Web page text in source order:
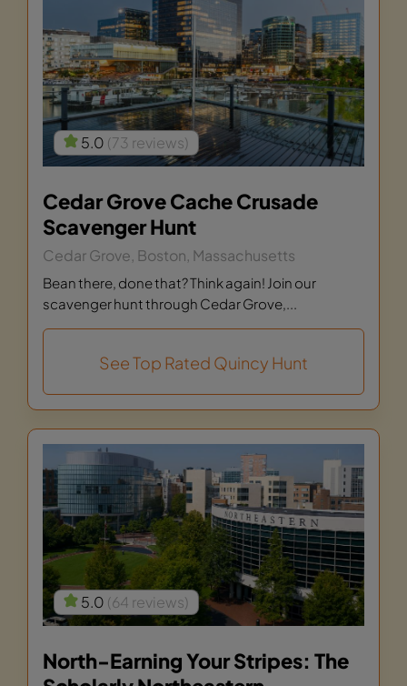
5.0 (73 reviews)
Cedar Grove Cache Crusade
Scavenger Hunt
Cedar Grove, Boston, Massachusetts
Bean there, done that? Think again! Join our
scavenger hunt through Cedar Grove,...
See Top Rated Quincy Hunt
5.0 (64 reviews)
North-Earning Your Stripes: The